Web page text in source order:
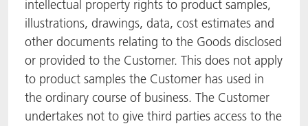
intellectual property rights to product samples,
illustrations, drawings, data, cost estimates and
other documents relating to the Goods disclosed
or provided to the Customer. This does not apply
to product samples the Customer has used in
the ordinary course of business. The Customer
undertakes not to give third parties access to the